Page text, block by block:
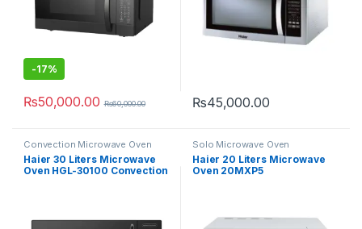
-17%
₨50,000.00 ₨60,000.00 ₨45,000.00
Convection Microwave Oven
Haier 30 Liters Microwave
Oven HGL-30100 Convection
Solo Microwave Oven
Haier 20 Liters Microwave
Oven 20MXP5